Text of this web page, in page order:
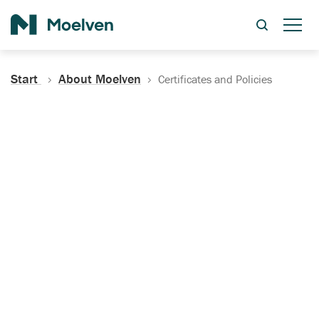
Start About Moelven Certificates and Policies